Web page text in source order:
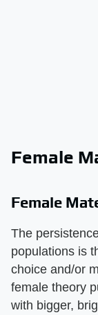
Female
Female
The
populations is
choice and/or
female theory
with bigger,